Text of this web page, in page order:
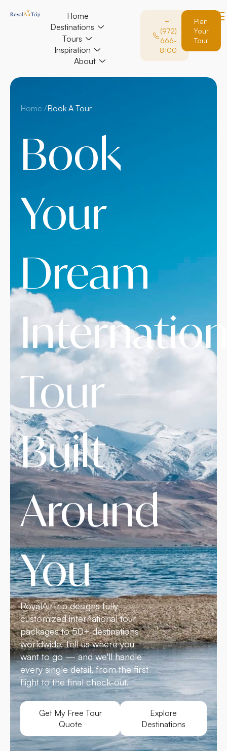
Home
Destinations
Tours
Inspiration
About
+1
(972)
666-
8100
Plan
Your
Tour
Home /Book A Tour
Book
Your
Dream
Tour —
Built
Around
You
RoyalAirTrip designs fully
customized international tour
packages to 50+ destinations
worldwide. Tell us where you
want to go — and we'll handle
every single detail, from the first
flight to the final check-out.
Get My Free Tour
Quote
Explore
Destinations